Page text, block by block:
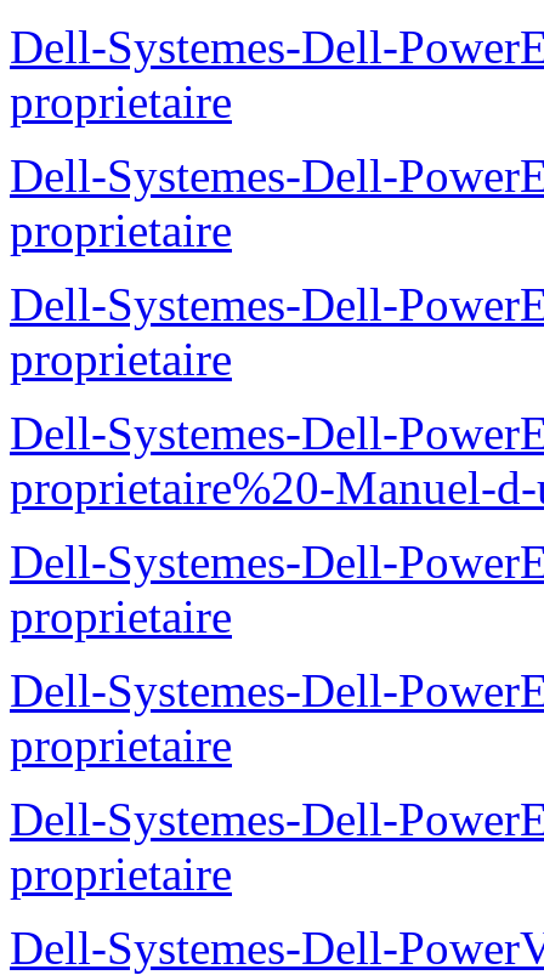
Dell-Systemes-Dell-
proprietaire
Dell-Systemes-Dell-
proprietaire
Dell-Systemes-Dell-
proprietaire
Dell-Systemes-Dell-
proprietaire%20-Manuel-
Dell-Systemes-Dell-
proprietaire
Dell-Systemes-Dell-
proprietaire
Dell-Systemes-Dell-
proprietaire
Dell-Systemes-Dell-